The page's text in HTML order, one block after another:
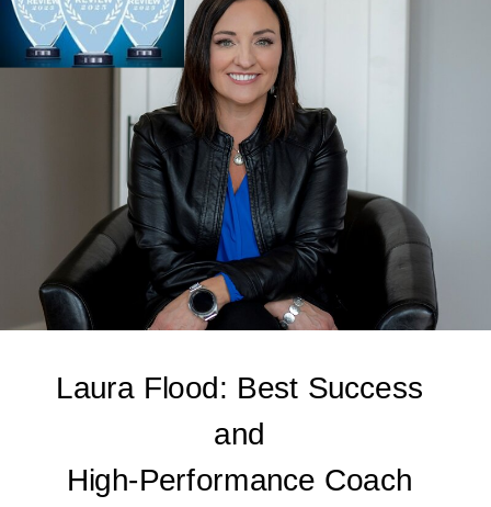
Laura Flood: Best Success
and
High-Performance Coach